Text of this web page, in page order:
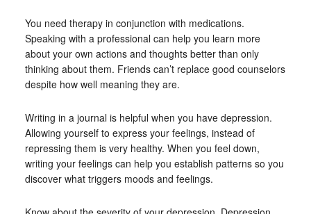
You need therapy in conjunction with medications.
Speaking with a professional can help you learn more
about your own actions and thoughts better than only
thinking about them. Friends can’t replace good counselors
despite how well meaning they are.
Writing in a journal is helpful when you have depression.
Allowing yourself to express your feelings, instead of
repressing them is very healthy. When you feel down,
writing your feelings can help you establish patterns so you
discover what triggers moods and feelings.